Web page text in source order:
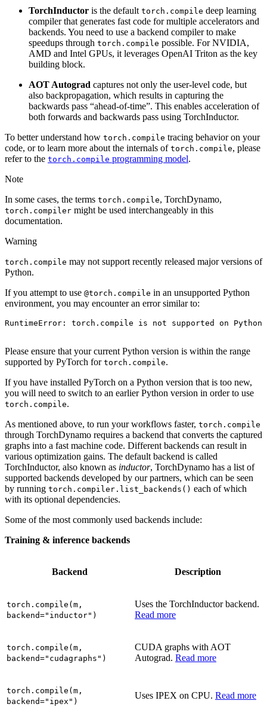
TorchInductor is the default torch.compile deep learning
compiler that generates fast code for multiple accelerators and
backends. You need to use a backend compiler to make
speedups through torch.compile possible. For NVIDIA,
AMD and Intel GPUs, it leverages OpenAI Triton as the key
building block.
AOT Autograd captures not only the user-level code, but
also backpropagation, which results in capturing the
backwards pass “ahead-of-time”. This enables acceleration of
both forwards and backwards pass using TorchInductor.
To better understand how torch.compile tracing behavior on your
code, or to learn more about the internals of torch.compile, please
refer to the torch.compile programming model.
Note
In some cases, the terms torch.compile, TorchDynamo,
torch.compiler might be used interchangeably in this
documentation.
Warning
torch.compile may not support recently released major versions of
Python.
If you attempt to use @torch.compile in an unsupported Python
environment, you may encounter an error similar to:
RuntimeError : torch . compile is not supported on Python
Please ensure that your current Python version is within the range
supported by PyTorch for torch.compile.
If you have installed PyTorch on a Python version that is too new,
you will need to switch to an earlier Python version in order to use
torch.compile.
As mentioned above, to run your workflows faster, torch.compile
through TorchDynamo requires a backend that converts the captured
graphs into a fast machine code. Different backends can result in
various optimization gains. The default backend is called
TorchInductor, also known as inductor, TorchDynamo has a list of
supported backends developed by our partners, which can be seen
by running torch.compiler.list_backends() each of which
with its optional dependencies.
Some of the most commonly used backends include:
Training & inference backends
Backend Description
torch.compile(m,
backend="inductor")
Uses the TorchInductor backend.
Read more
torch.compile(m,
backend="cudagraphs")
CUDA graphs with AOT
Autograd. Read more
torch.compile(m,
backend="ipex")
Uses IPEX on CPU. Read more